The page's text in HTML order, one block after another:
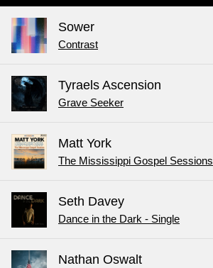
Sower
Contrast
Tyraels Ascension
Grave Seeker
Matt York
The Mississippi Gospel Sessions
Seth Davey
Dance in the Dark - Single
Nathan Oswalt